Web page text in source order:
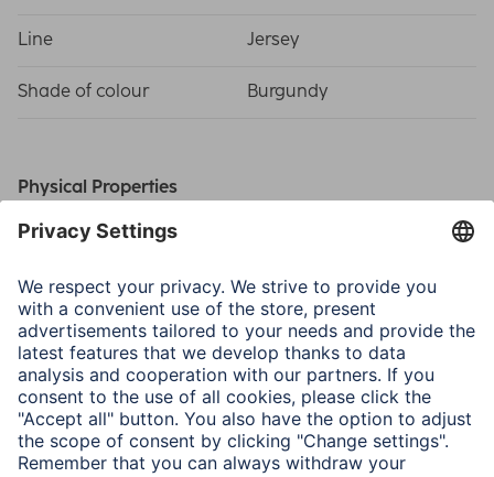
Line Jersey
Shade of colour Burgundy
Physical Properties
Material
Size & Weight
Outside Dimensions W x
D x H
37 x 1.5 x 27 cm
Inside Dimensions W x D 35 x 1 x 26 cm